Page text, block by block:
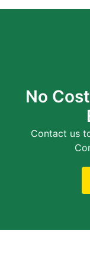
No
Contact us